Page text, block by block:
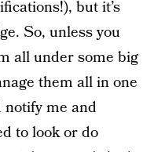
but it’s
So, unless you
all under some big
them all in one
notify me and
to look or do